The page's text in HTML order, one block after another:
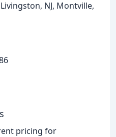
NJ, Montville,
pricing for